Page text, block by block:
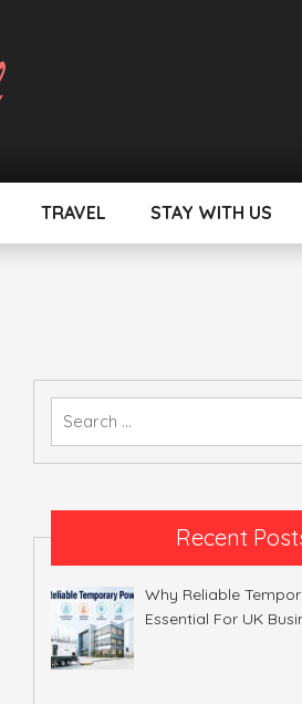
TRAVEL STAY WITH US
Recent
Why Reliable
Essential For UK